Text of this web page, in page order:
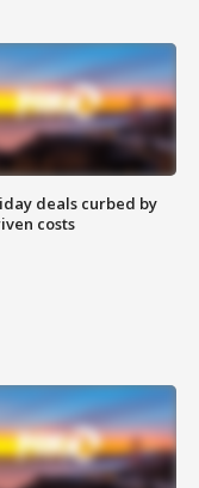
deals curbed by
costs